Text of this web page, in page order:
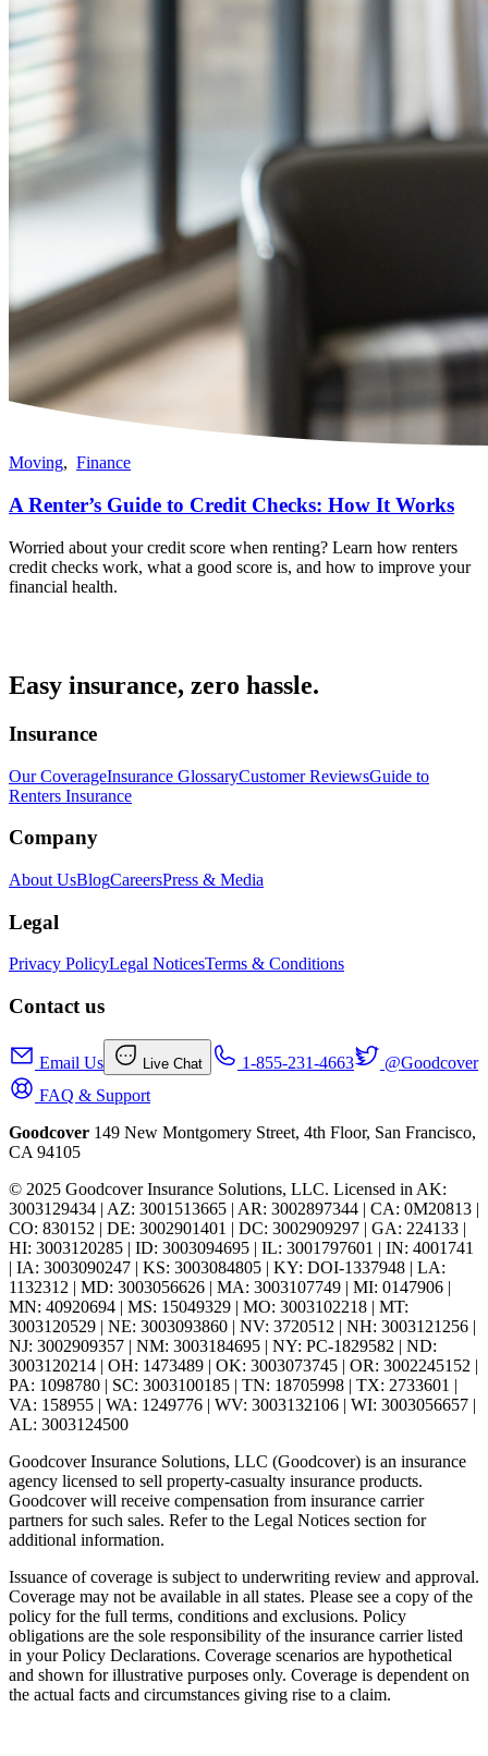
Moving, Finance
A Renter’s Guide to Credit Checks: How It Works
Worried about your credit score when renting? Learn how renters
credit checks work, what a good score is, and how to improve your
financial health.
Easy insurance, zero hassle.
Insurance
Our CoverageInsurance GlossaryCustomer ReviewsGuide to
Renters Insurance
Company
About UsBlogCareersPress & Media
Legal
Privacy PolicyLegal NoticesTerms & Conditions
Contact us
Email Us Live Chat 1-855-231-4663
@Goodcover
FAQ & Support
Goodcover 149 New Montgomery Street, 4th Floor, San Francisco,
CA 94105
© 2025 Goodcover Insurance Solutions, LLC. Licensed in AK:
3003129434 | AZ: 3001513665 | AR: 3002897344 | CA: 0M20813 |
CO: 830152 | DE: 3002901401 | DC: 3002909297 | GA: 224133 |
HI: 3003120285 | ID: 3003094695 | IL: 3001797601 | IN: 4001741
| IA: 3003090247 | KS: 3003084805 | KY: DOI-1337948 | LA:
1132312 | MD: 3003056626 | MA: 3003107749 | MI: 0147906 |
MN: 40920694 | MS: 15049329 | MO: 3003102218 | MT:
3003120529 | NE: 3003093860 | NV: 3720512 | NH: 3003121256 |
NJ: 3002909357 | NM: 3003184695 | NY: PC-1829582 | ND:
3003120214 | OH: 1473489 | OK: 3003073745 | OR: 3002245152 |
PA: 1098780 | SC: 3003100185 | TN: 18705998 | TX: 2733601 |
VA: 158955 | WA: 1249776 | WV: 3003132106 | WI: 3003056657 |
AL: 3003124500
Goodcover Insurance Solutions, LLC (Goodcover) is an insurance
agency licensed to sell property-casualty insurance products.
Goodcover will receive compensation from insurance carrier
partners for such sales. Refer to the Legal Notices section for
additional information.
Issuance of coverage is subject to underwriting review and approval.
Coverage may not be available in all states. Please see a copy of the
policy for the full terms, conditions and exclusions. Policy
obligations are the sole responsibility of the insurance carrier listed
in your Policy Declarations. Coverage scenarios are hypothetical
and shown for illustrative purposes only. Coverage is dependent on
the actual facts and circumstances giving rise to a claim.